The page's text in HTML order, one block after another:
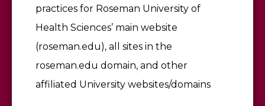
practices for Roseman University of
Health Sciences’ main website
(roseman.edu), all sites in the
roseman.edu domain, and other
affiliated University websites/domains
Give